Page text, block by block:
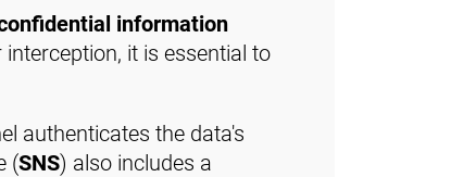
information
it is essential to
authenticates the data's
(SNS) also includes a